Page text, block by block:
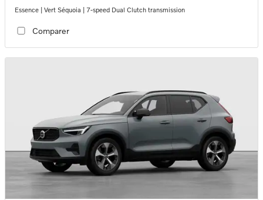
Essence | Vert Séquoia | 7-speed Dual Clutch transmission
Comparer